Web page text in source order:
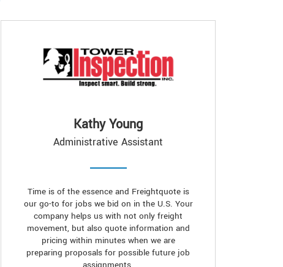
Kathy Young
Administrative Assistant
Time is of the essence and Freightquote is
our go-to for jobs we bid on in the U.S. Your
company helps us with not only freight
movement, but also quote information and
pricing within minutes when we are
preparing proposals for possible future job